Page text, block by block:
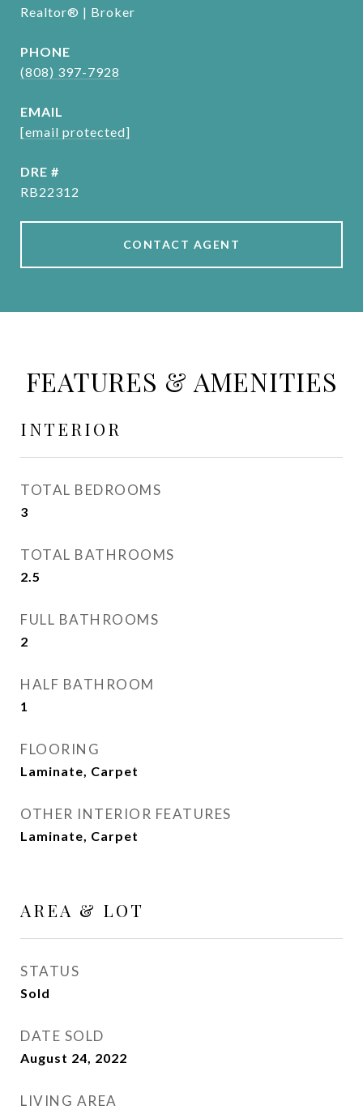
Realtor® | Broker
PHONE
(808) 397-7928
EMAIL
[email protected]
DRE #
RB22312
CONTACT AGENT
FEATURES & AMENITIES
INTERIOR
TOTAL BEDROOMS
3
TOTAL BATHROOMS
2.5
FULL BATHROOMS
2
HALF BATHROOM
1
FLOORING
Laminate, Carpet
OTHER INTERIOR FEATURES
Laminate, Carpet
AREA & LOT
STATUS
Sold
DATE SOLD
August 24, 2022
LIVING AREA